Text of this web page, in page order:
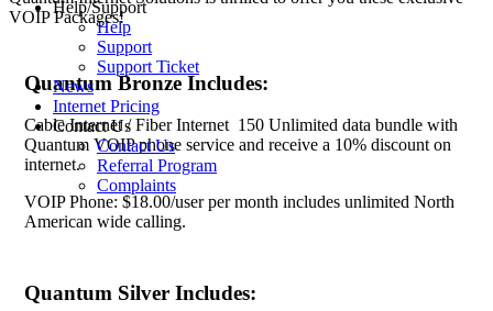
Help/Support
Help
Support
Support Ticket
News
Internet Pricing
Contact Us
Contact Us
Referral Program
Complaints
VOIP Packages!
Quantum Bronze Includes:
Cable Internet / Fiber Internet 150 Unlimited data bundle with
Quantum VOIP phone service and receive a 10% discount on
internet.
VOIP Phone: $18.00/user per month includes unlimited North
American wide calling.
Quantum Silver Includes: